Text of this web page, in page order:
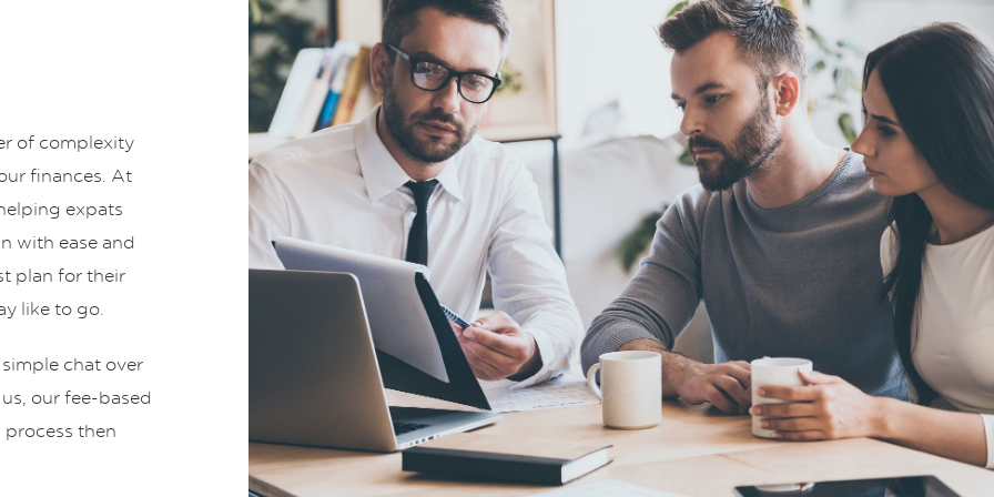
of complexity
finances. At
expats
with ease and
plan for their
like to go.
chat over
our fee-based
then